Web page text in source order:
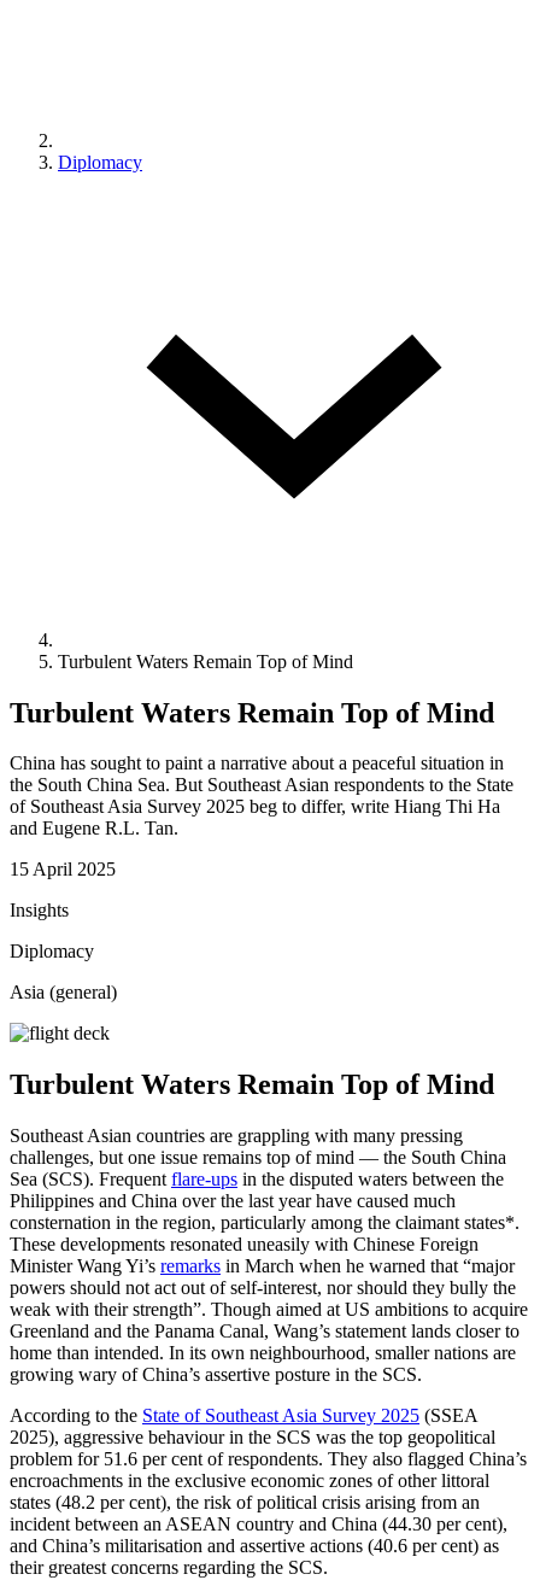
Diplomacy
Turbulent Waters Remain Top of Mind
Turbulent Waters Remain Top of Mind
China has sought to paint a narrative about a peaceful situation in
the South China Sea. But Southeast Asian respondents to the State
of Southeast Asia Survey 2025 beg to differ, write Hiang Thi Ha
and Eugene R.L. Tan.
15 April 2025
Insights
Diplomacy
Asia (general)
Turbulent Waters Remain Top of Mind
Southeast Asian countries are grappling with many pressing
challenges, but one issue remains top of mind — the South China
Sea (SCS). Frequent flare-ups in the disputed waters between the
Philippines and China over the last year have caused much
consternation in the region, particularly among the claimant states*.
These developments resonated uneasily with Chinese Foreign
Minister Wang Yi’s remarks in March when he warned that “major
powers should not act out of self-interest, nor should they bully the
weak with their strength”. Though aimed at US ambitions to acquire
Greenland and the Panama Canal, Wang’s statement lands closer to
home than intended. In its own neighbourhood, smaller nations are
growing wary of China’s assertive posture in the SCS.
According to the State of Southeast Asia Survey 2025 (SSEA
2025), aggressive behaviour in the SCS was the top geopolitical
problem for 51.6 per cent of respondents. They also flagged China’s
encroachments in the exclusive economic zones of other littoral
states (48.2 per cent), the risk of political crisis arising from an
incident between an ASEAN country and China (44.30 per cent),
and China’s militarisation and assertive actions (40.6 per cent) as
their greatest concerns regarding the SCS.